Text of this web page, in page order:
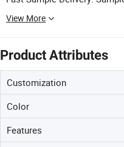
View More
Product Attributes
Customization
Color
Features